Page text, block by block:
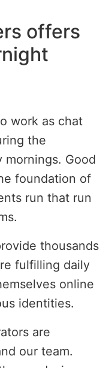
offers
work as chat
the
mornings. Good
foundation of
run that run
thousands
fulfilling daily
online
identities.
are
our team.